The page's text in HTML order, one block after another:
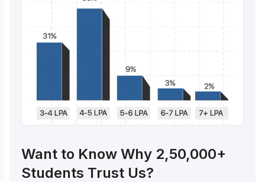
Want to Know Why 2,50,000+
Students Trust Us?